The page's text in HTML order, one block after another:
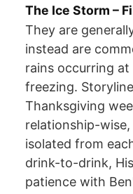
The Ice Storm –
They are
instead are
rains occurring
freezing.
Thanksgiving
relationship-
isolated from
drink-to-drink,
patience with